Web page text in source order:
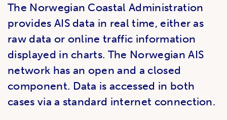
The Norwegian Coastal Administration
provides AIS data in real time, either as
raw data or online traffic information
displayed in charts. The Norwegian AIS
network has an open and a closed
component. Data is accessed in both
cases via a standard internet connection.